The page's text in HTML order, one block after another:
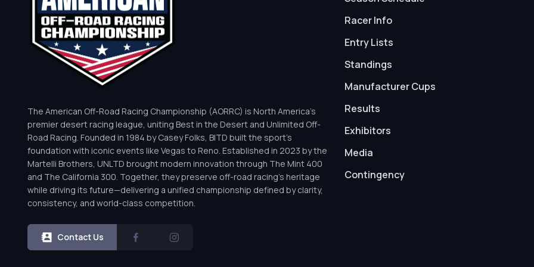
The American Off-Road Racing Championship (AORRC) is North America’s
premier desert racing league, uniting Best in the Desert and Unlimited Off-
Road Racing. Founded in 1984 by Casey Folks, BITD built the sport’s
foundation with iconic events like Vegas to Reno. Established in 2023 by the
Martelli Brothers, UNLTD brought modern innovation through The Mint 400
and The California 300. Together, they preserve off-road racing’s heritage
while driving its future—delivering a unified championship defined by clarity,
consistency, and world-class competition.
Contact Us
Racer Info
Entry Lists
Standings
Manufacturer Cups
Results
Exhibitors
Media
Contingency